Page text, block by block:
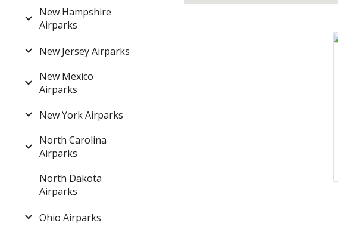
New Hampshire
Airparks
New Jersey Airparks
New Mexico
Airparks
New York Airparks
North Carolina
Airparks
North Dakota
Airparks
Ohio Airparks